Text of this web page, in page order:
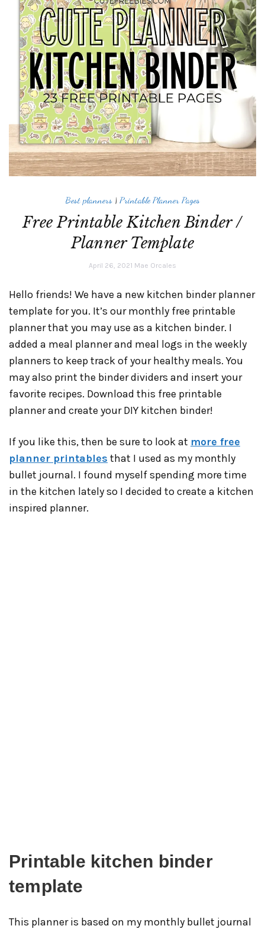
Best planners| Printable Planner Pages
Free Printable Kitchen Binder /
Planner Template
April 26, 2021 Mae Orcales
Hello friends! We have a new kitchen binder planner
template for you. It’s our monthly free printable
planner that you may use as a kitchen binder. I
added a meal planner and meal logs in the weekly
planners to keep track of your healthy meals. You
may also print the binder dividers and insert your
favorite recipes. Download this free printable
planner and create your DIY kitchen binder!
If you like this, then be sure to look at more free
planner printables that I used as my monthly
bullet journal. I found myself spending more time
in the kitchen lately so I decided to create a kitchen
inspired planner.
Printable kitchen binder
template
This planner is based on my monthly bullet journal